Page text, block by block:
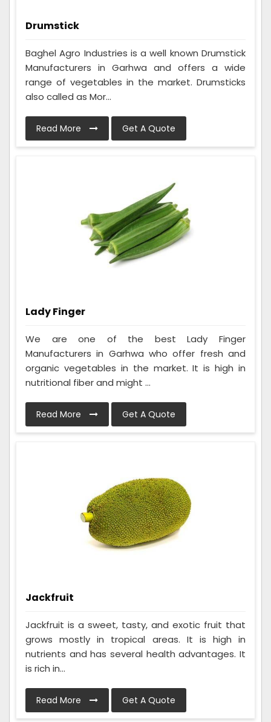
Drumstick
Baghel Agro Industries is a well known Drumstick
Manufacturers in Garhwa and offers a wide
range of vegetables in the market. Drumsticks
also called as Mor...
Read More Get A Quote
Lady Finger
We are one of the best Lady Finger
Manufacturers in Garhwa who offer fresh and
organic vegetables in the market. It is high in
nutritional fiber and might ...
Read More Get A Quote
Jackfruit
Jackfruit is a sweet, tasty, and exotic fruit that
grows mostly in tropical areas. It is high in
nutrients and has several health advantages. It
is rich in...
Read More Get A Quote